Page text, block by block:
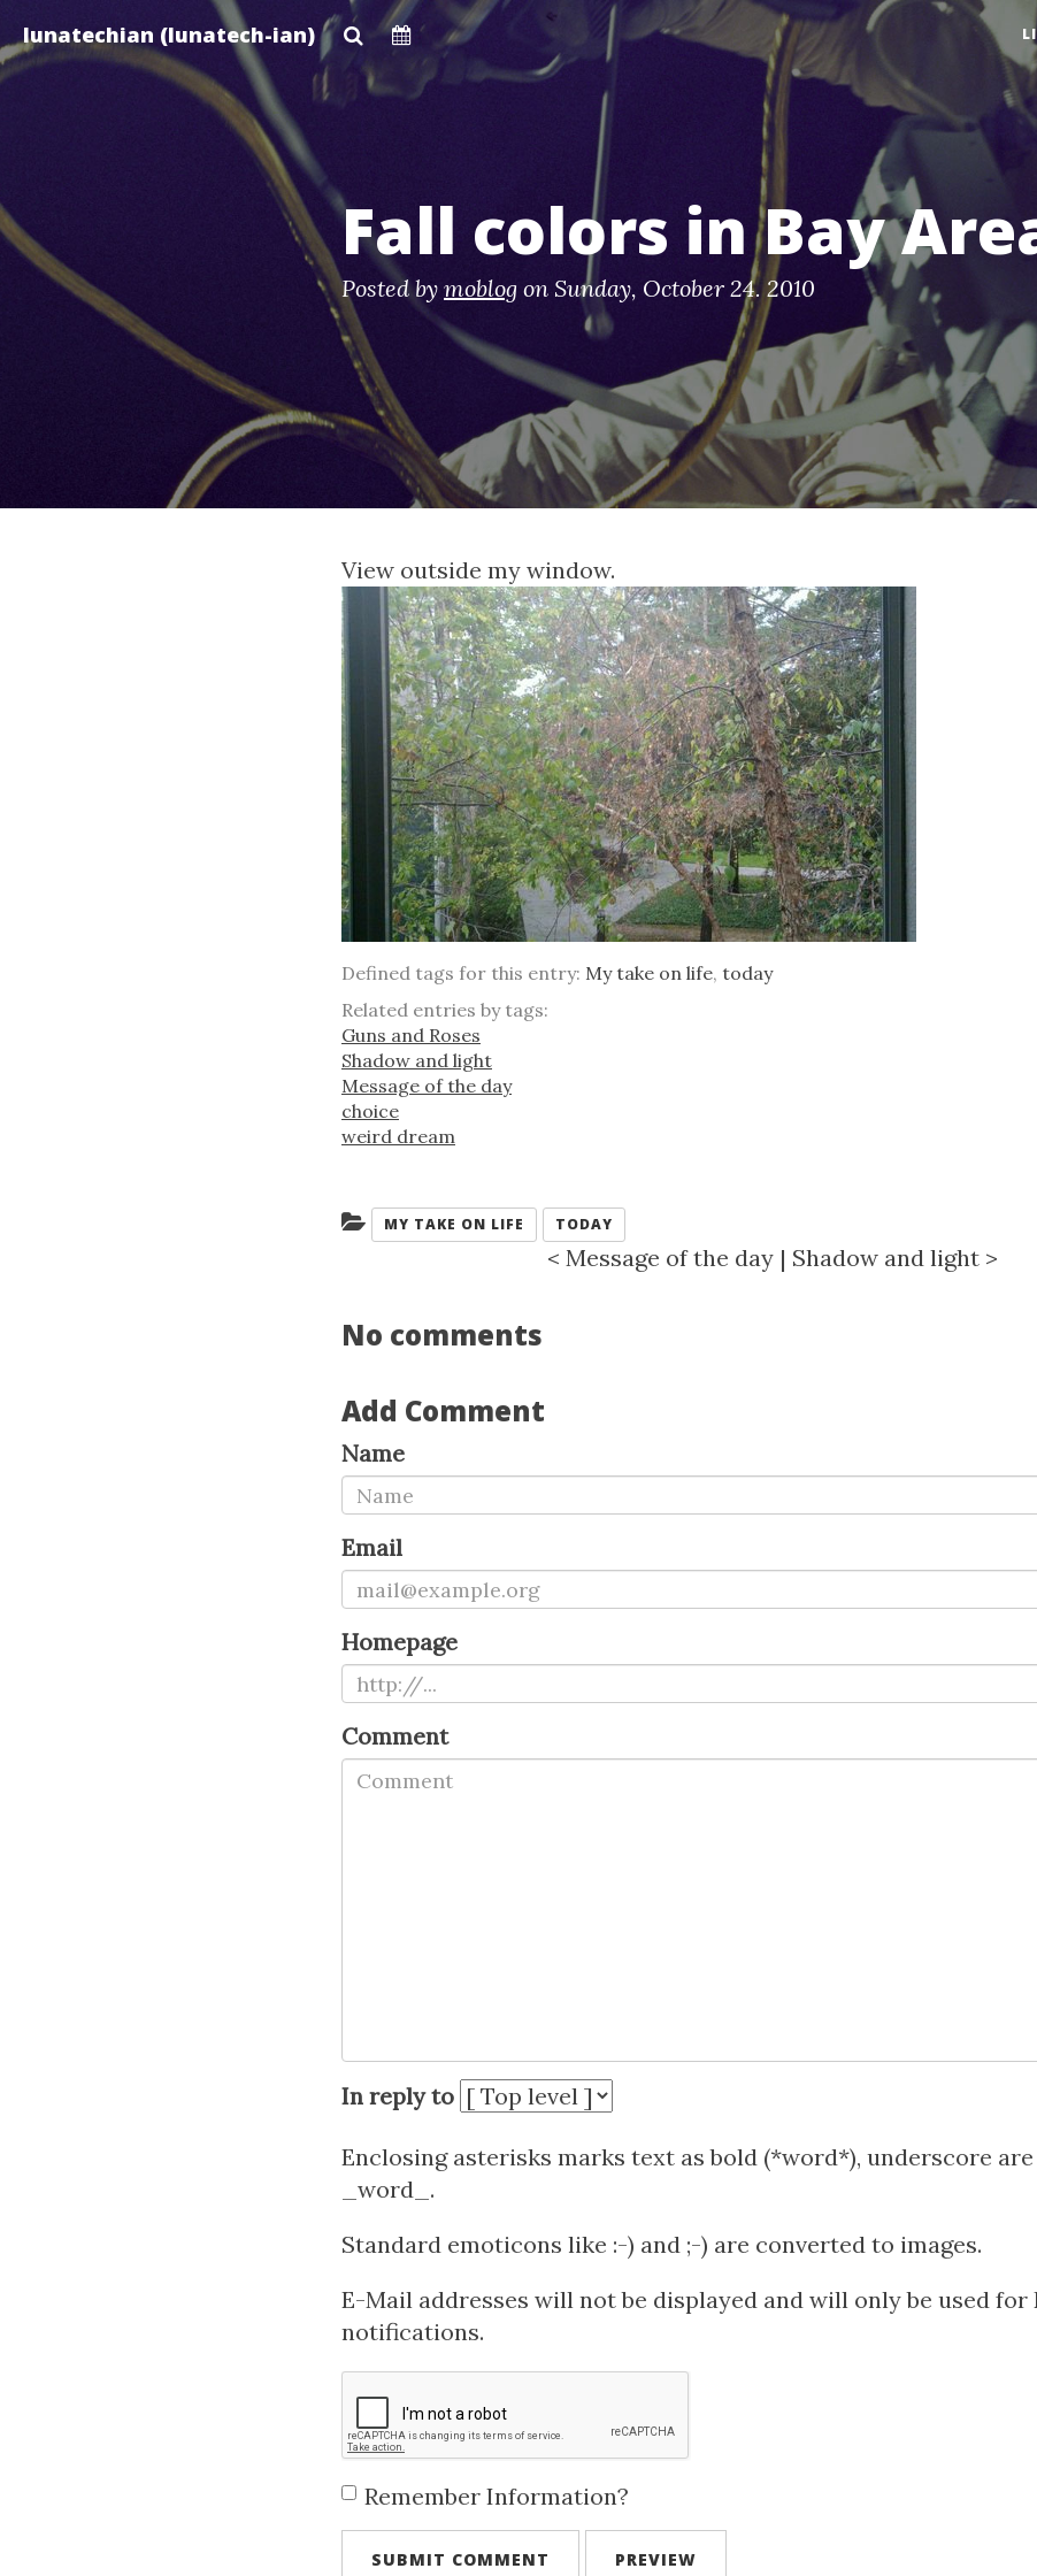
to
main
lunatechian (lunatech-ian)
Fall colors in Bay
Posted by moblog on Sunday, October 24. 2010
View outside my window.
Defined tags for this entry: My take on life, today
Related entries by tags:
Guns and Roses
Shadow and light
Message of the day
choice
weird dream
Categories:
MY TAKE ON LIFE TODAY
< Message of the day | Shadow and light >
No comments
Add Comment
Name
Email
Homepage
Comment
In reply to
Enclosing asterisks marks text as bold (*word*), underscore
_word_.
Standard emoticons like :-) and ;-) are converted to images.
E-Mail addresses will not be displayed and will only be used for
notifications.
Remember Information?